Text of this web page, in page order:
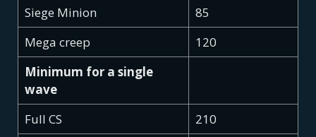
Siege Minion
85
Mega creep
120
Minimum for a single
wave
Full CS
210